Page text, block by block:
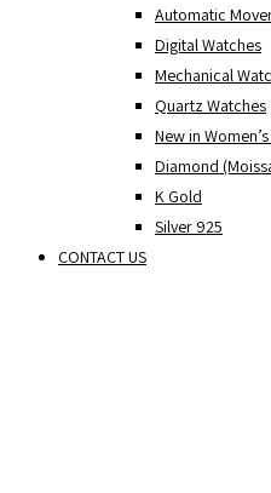
Automatic
Digital Watches
Mechanical
Quartz Watches
New in
Diamond
K Gold
Silver 925
CONTACT US